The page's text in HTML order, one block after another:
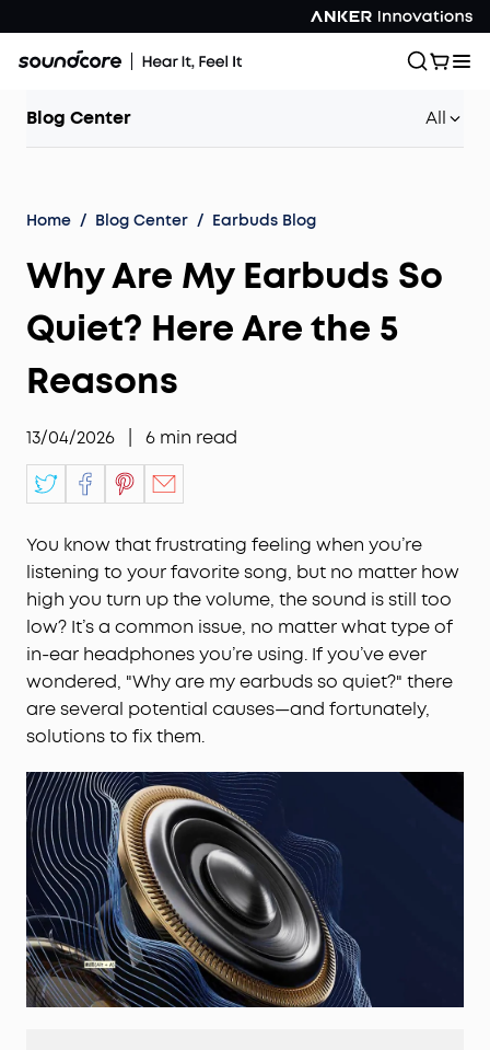
Blog Center All
Home / Blog Center / Earbuds Blog
Why Are My Earbuds So
Quiet? Here Are the 5
Reasons
13/04/2026 6 min read
You know that frustrating feeling when you’re
listening to your favorite song, but no matter how
high you turn up the volume, the sound is still too
low? It’s a common issue, no matter what type of
in-ear headphones you’re using. If you’ve ever
wondered, "Why are my earbuds so quiet?" there
are several potential causes—and fortunately,
solutions to fix them.